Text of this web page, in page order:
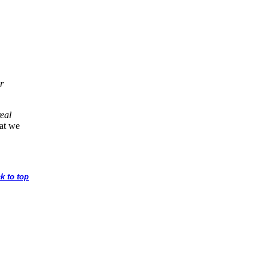
we
to top